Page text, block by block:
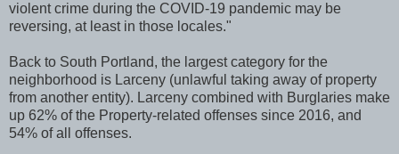
violent crime during the COVID-19 pandemic may be
reversing, at least in those locales."
Back to South Portland, the largest category for the
neighborhood is Larceny (unlawful taking away of property
from another entity). Larceny combined with Burglaries make
up 62% of the Property-related offenses since 2016, and
54% of all offenses.